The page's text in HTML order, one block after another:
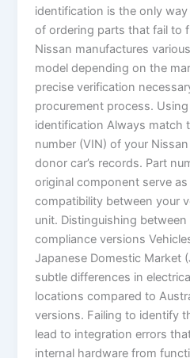
identification is the only
of ordering parts that fail to
Nissan manufactures
model depending on the
precise verification
procurement process.
identification Always match
number (VIN) of your
donor car’s records. Part
original component serve
compatibility between your
unit. Distinguishing
compliance versions
Japanese Domestic Market
subtle differences in
locations compared to
versions. Failing to identify
lead to integration errors
internal hardware from